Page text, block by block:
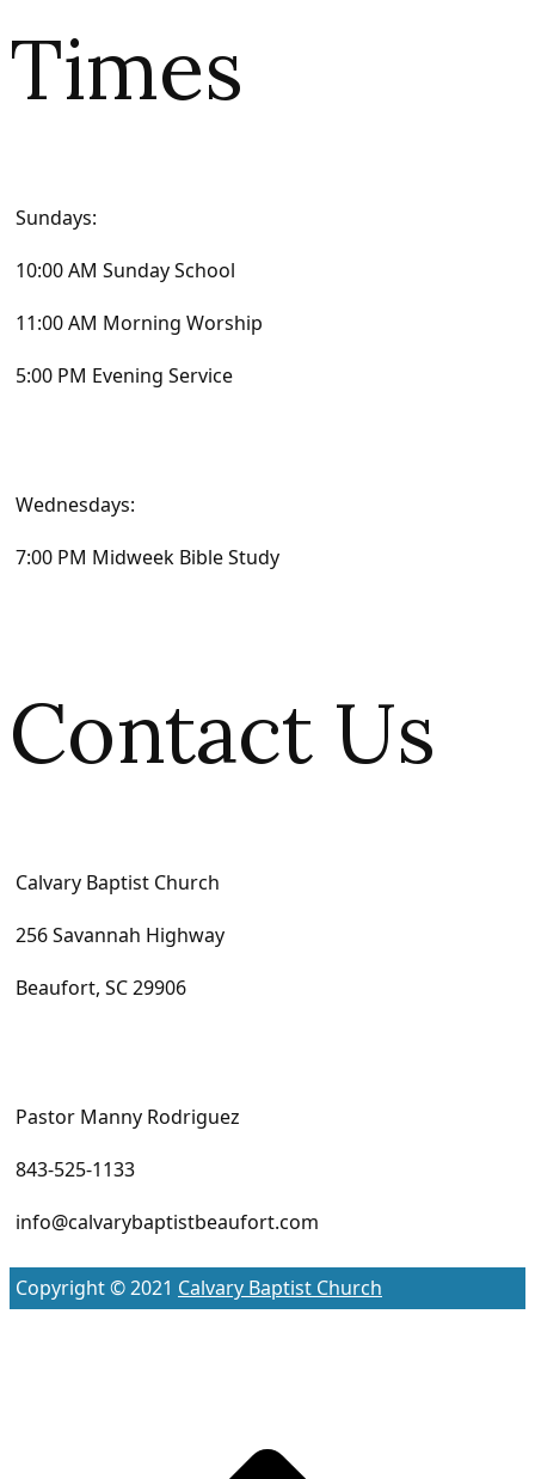
Times
Sundays:
10:00 AM Sunday School
11:00 AM Morning Worship
5:00 PM Evening Service
Wednesdays:
7:00 PM Midweek Bible Study
Contact Us
Calvary Baptist Church
256 Savannah Highway
Beaufort, SC 29906
Pastor Manny Rodriguez
843-525-1133
info@calvarybaptistbeaufort.com
Copyright © 2021 Calvary Baptist Church